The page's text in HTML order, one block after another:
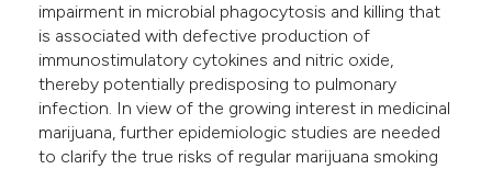
impairment in microbial phagocytosis and killing that
is associated with defective production of
immunostimulatory cytokines and nitric oxide,
thereby potentially predisposing to pulmonary
infection. In view of the growing interest in medicinal
marijuana, further epidemiologic studies are needed
to clarify the true risks of regular marijuana smoking